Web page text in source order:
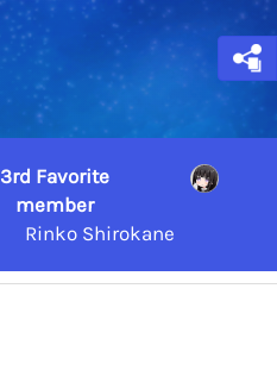
3rd Favorite
member
Rinko Shirokane